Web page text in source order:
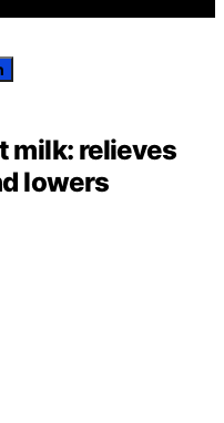
milk: relieves
lowers